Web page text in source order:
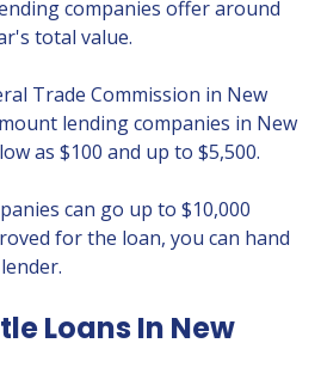
companies offer around
total value.
Trade Commission in New
lending companies in New
as $100 and up to $5,500.
can go up to $10,000
for the loan, you can hand
Loans In New